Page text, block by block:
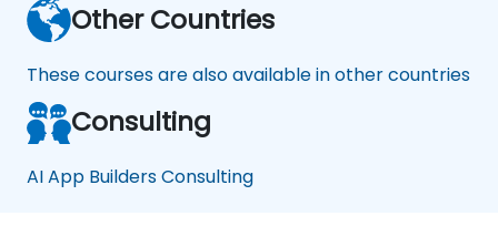
Other Countries
These courses are also available in other countries
Consulting
AI App Builders Consulting